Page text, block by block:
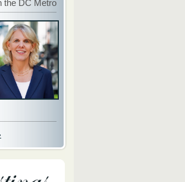
the DC Metro